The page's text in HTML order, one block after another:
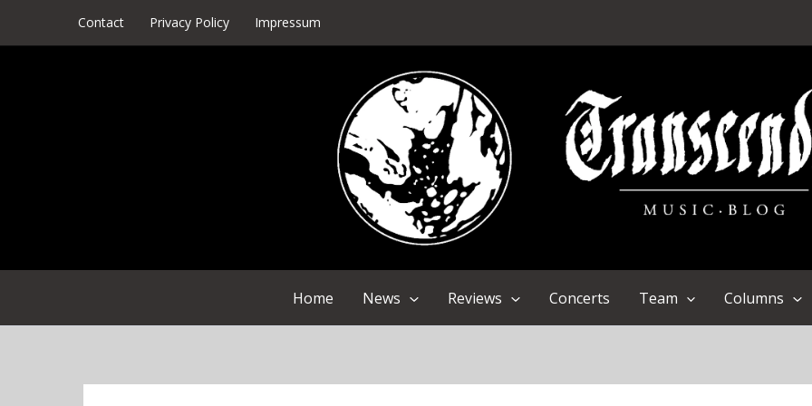
Contact Privacy Policy Impressum
Home News Reviews Concerts Team Columns